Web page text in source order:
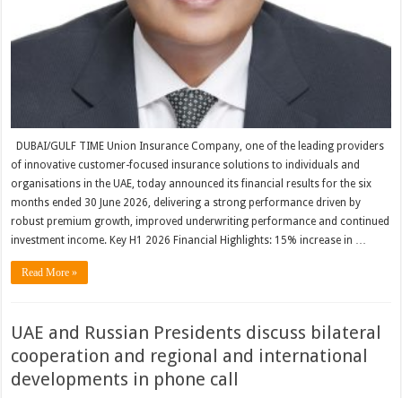
DUBAI/GULF TIME Union Insurance Company, one of the leading providers
of innovative customer-focused insurance solutions to individuals and
organisations in the UAE, today announced its financial results for the six
months ended 30 June 2026, delivering a strong performance driven by
robust premium growth, improved underwriting performance and continued
investment income. Key H1 2026 Financial Highlights: 15% increase in …
Read More »
UAE and Russian Presidents discuss bilateral
cooperation and regional and international
developments in phone call